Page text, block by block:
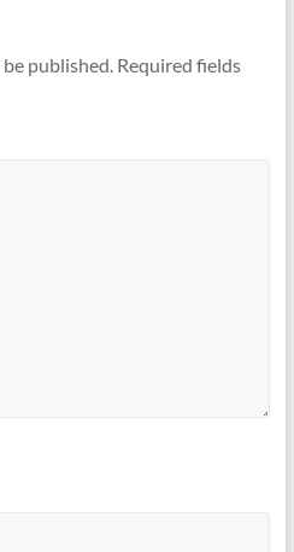
published.Required fields